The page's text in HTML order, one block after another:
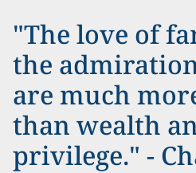
"The love of
the
are much
than wealth
privilege." -